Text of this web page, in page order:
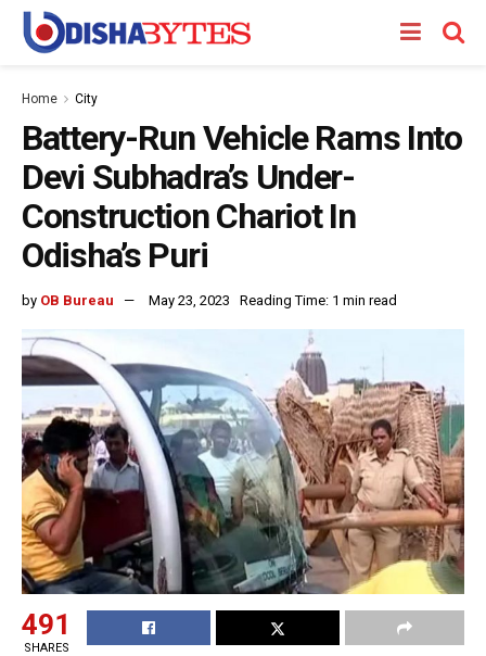
Home City
Battery-Run Vehicle Rams Into
Devi Subhadra’s Under-
Construction Chariot In
Odisha’s Puri
by OB Bureau May 23, 2023 Reading Time: 1 min read
491
SHARES